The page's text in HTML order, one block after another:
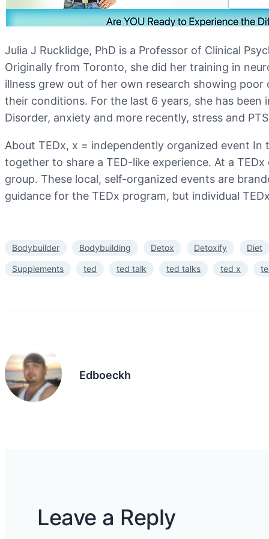
Julia J Rucklidge, PhD is a Professor of Clinical
Originally from Toronto, she did her training in
illness grew out of her own research showing
their conditions. For the last 6 years, she has
Disorder, anxiety and more recently, stress and
About TEDx, x = independently organized event
together to share a TED-like experience. At a
group. These local, self-organized events are
guidance for the TEDx program, but individual
Bodybuilder Bodybuilding Detox Detoxify Diet
Supplements ted ted talk ted talks ted x
Edboeckh
Leave a Reply